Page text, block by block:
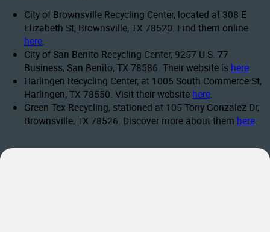
City of Brownsville Recycling Center, located at 308 E
Elizabeth St, Brownsville, TX 78520. Find them online
here.
City of San Benito Recycling Center, 9257 U.S. 77
Business, San Benito, TX 78586. Their website is here.
Harlingen Recycling Center, at 1006 South Commerce St,
Harlingen, TX 78550. Visit their website here.
Green Tex Recycling, stationed at 105 Tony Gonzalez Dr,
Brownsville, TX 78526. Discover more about them here.